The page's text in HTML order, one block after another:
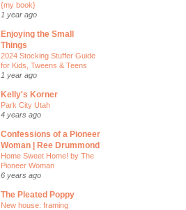
{my book}
1 year ago
Enjoying the Small
Things
2024 Stocking Stuffer Guide
for Kids, Tweens & Teens
1 year ago
Kelly's Korner
Park City Utah
4 years ago
Confessions of a Pioneer
Woman | Ree Drummond
Home Sweet Home! by The
Pioneer Woman
6 years ago
The Pleated Poppy
New house: framing